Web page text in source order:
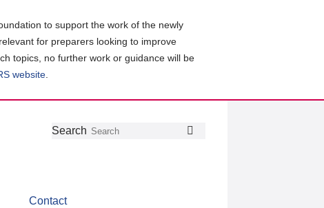
to support the work of the newly
for preparers looking to improve
topics, no further work or guidance will be
website
Follow
Join
LinkedIn
Get
about
Search
Contact